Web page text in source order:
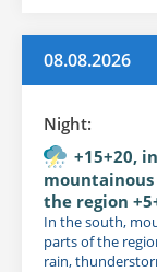
08.08.2026
Night:
+15+20,
the region
In the south,
parts of the
rain,